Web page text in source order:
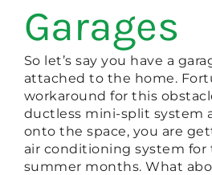
Garages
So let’s say you have a
attached to the home.
workaround for this
ductless mini-split system
onto the space, you are
air conditioning system for
summer months. What